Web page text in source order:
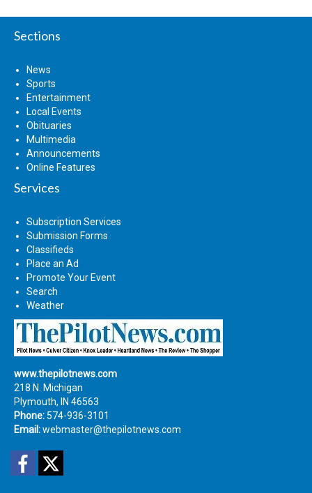
Sections
News
Sports
Entertainment
Local Events
Obituaries
Multimedia
Announcements
Online Features
Services
Subscription Services
Submission Forms
Classifieds
Place an Ad
Promote Your Event
Search
Weather
www.thepilotnews.com
218 N. Michigan
Plymouth, IN 46563
Phone: 574-936-3101
Email:webmaster@thepilotnews.com
Facebook